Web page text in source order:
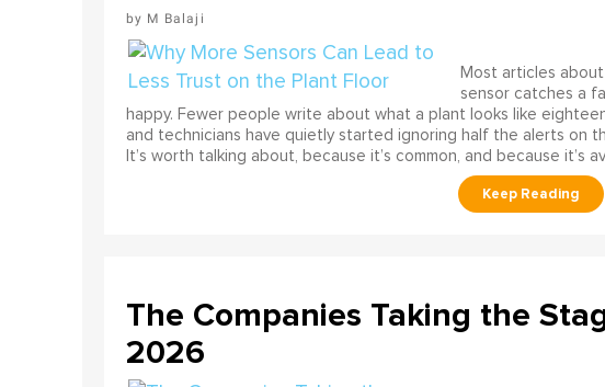
M Balaji
Most articles
sensor catches a
happy. Fewer people write about what a plant looks like
and technicians have quietly started ignoring half the alerts on
It’s worth talking about, because it’s common, and because it’s
The Companies Taking the
2026